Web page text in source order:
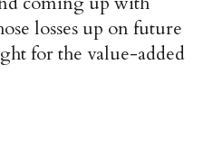
losses up on future
for the value-added